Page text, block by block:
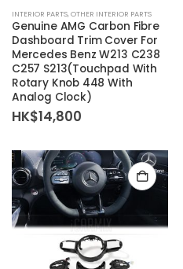
INTERIOR PARTS,OTHER INTERIOR PARTS
Genuine AMG Carbon Fibre
Dashboard Trim Cover For
Mercedes Benz W213 C238
C257 S213(Touchpad With
Rotary Knob 448 With
Analog Clock)
HK$14,800